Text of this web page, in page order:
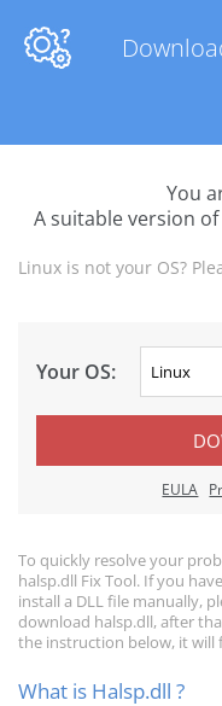
You
A suitable version of
Linux is not your OS?
Your OS:
EULA
To quickly resolve your
halsp.dll Fix Tool. If you
install a DLL file manually,
download halsp.dll, after
the instruction below, it will
What is Halsp.dll ?